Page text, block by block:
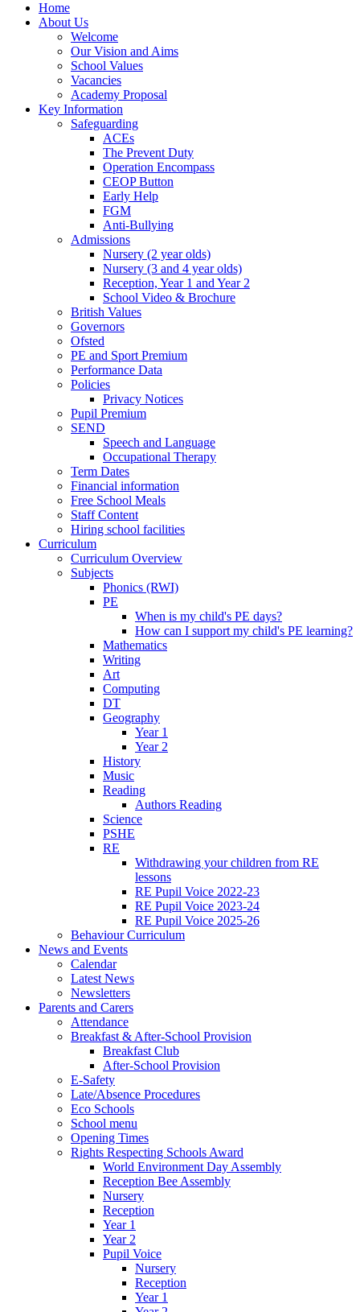
Home
About Us
Welcome
Our Vision and Aims
School Values
Vacancies
Academy Proposal
Key Information
Safeguarding
ACEs
The Prevent Duty
Operation Encompass
CEOP Button
Early Help
FGM
Anti-Bullying
Admissions
Nursery (2 year olds)
Nursery (3 and 4 year olds)
Reception, Year 1 and Year 2
School Video & Brochure
British Values
Governors
Ofsted
PE and Sport Premium
Performance Data
Policies
Privacy Notices
Pupil Premium
SEND
Speech and Language
Occupational Therapy
Term Dates
Financial information
Free School Meals
Staff Content
Hiring school facilities
Curriculum
Curriculum Overview
Subjects
Phonics (RWI)
PE
When is my child's PE days?
How can I support my child's PE learning?
Mathematics
Writing
Art
Computing
DT
Geography
Year 1
Year 2
History
Music
Reading
Authors Reading
Science
PSHE
RE
Withdrawing your children from RE
lessons
RE Pupil Voice 2022-23
RE Pupil Voice 2023-24
RE Pupil Voice 2025-26
Behaviour Curriculum
News and Events
Calendar
Latest News
Newsletters
Parents and Carers
Attendance
Breakfast & After-School Provision
Breakfast Club
After-School Provision
E-Safety
Late/Absence Procedures
Eco Schools
School menu
Opening Times
Rights Respecting Schools Award
World Environment Day Assembly
Reception Bee Assembly
Nursery
Reception
Year 1
Year 2
Pupil Voice
Nursery
Reception
Year 1